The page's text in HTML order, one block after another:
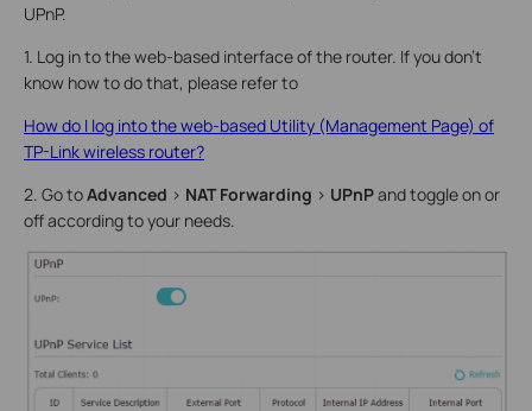
UPnP.
1. Log in to the web-based interface of the router. If you don’t
know how to do that, please refer to
How do I log into the web-based Utility (Management Page) of
TP-Link wireless router?
2. Go toAdvanced > NAT Forwarding > UPnPand toggle on or
off according to your needs.